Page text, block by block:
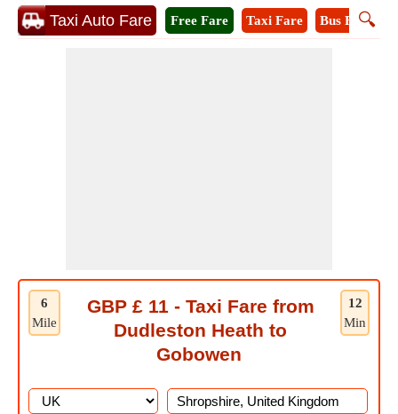
Taxi Auto Fare 🔍
Free Fare Taxi Fare Bus Fare
6
Mile
12
Min
GBP £ 11 - Taxi Fare from
Dudleston Heath to
Gobowen